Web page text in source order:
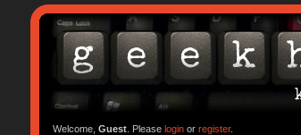
Welcome, Guest. Please loginor register.